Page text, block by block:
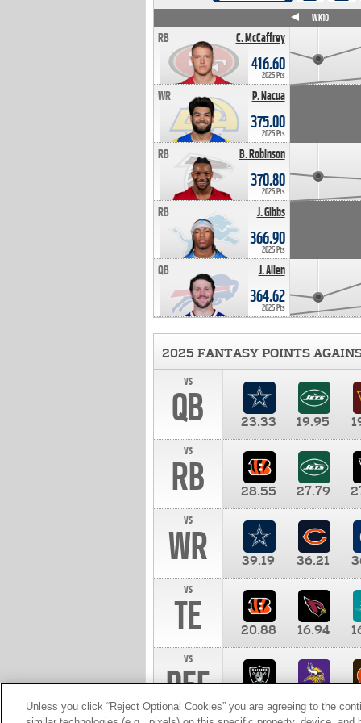
C. McCaffrey
RB
416.60
2025 Pts
P. Nacua
WR
375.00
2025 Pts
B. Robinson
RB
370.80
2025 Pts
J. Gibbs
RB
366.90
2025 Pts
J. Allen
QB
364.62
2025 Pts
WK10
2025 FANTASY POINTS
vs
QB 23.33 19.95
vs
RB 28.55 27.79
vs
WR 39.19 36.21
vs
TE 20.88 16.94
vs
DEF 10.00
Unless you click “Reject Optional Cookies” you are agreeing to the